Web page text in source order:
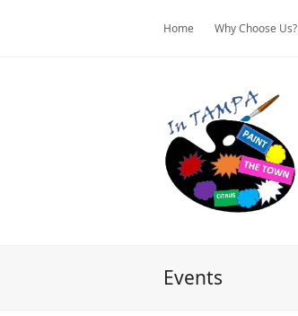
Home Why Choose Us?
Events